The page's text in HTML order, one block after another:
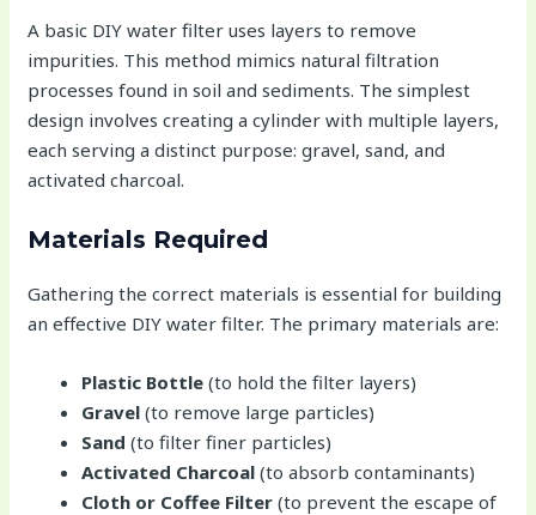
A basic DIY water filter uses layers to remove
impurities. This method mimics natural filtration
processes found in soil and sediments. The simplest
design involves creating a cylinder with multiple layers,
each serving a distinct purpose: gravel, sand, and
activated charcoal.
Materials Required
Gathering the correct materials is essential for building
an effective DIY water filter. The primary materials are:
Plastic Bottle (to hold the filter layers)
Gravel (to remove large particles)
Sand (to filter finer particles)
Activated Charcoal (to absorb contaminants)
Cloth or Coffee Filter (to prevent the escape of